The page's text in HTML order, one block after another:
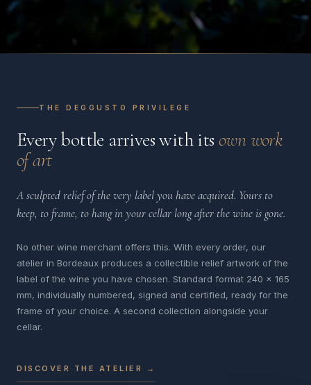
THE DEGGUSTO PRIVILEGE
Every bottle arrives with its own work
of art
A sculpted relief of the very label you have acquired. Yours to
keep, to frame, to hang in your cellar long after the wine is gone.
No other wine merchant offers this. With every order, our
atelier in Bordeaux produces a collectible relief artwork of the
label of the wine you have chosen. Standard format 240 x 165
mm, individually numbered, signed and certified, ready for the
frame of your choice. A second collection alongside your
cellar.
DISCOVER THE ATELIER →